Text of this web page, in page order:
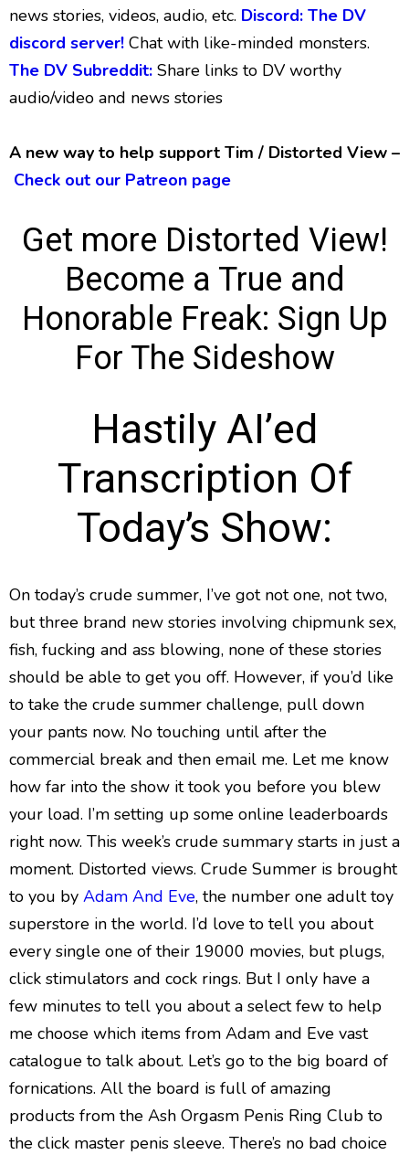
news stories, videos, audio, etc. Discord: The DV
discord server! Chat with like-minded monsters.
The DV Subreddit: Share links to DV worthy
audio/video and news stories
A new way to help support Tim / Distorted View –
Check out our Patreon page
Get more Distorted View!
Become a True and
Honorable Freak: Sign Up
For The Sideshow
Hastily AI’ed
Transcription Of
Today’s Show:
On today’s crude summer, I’ve got not one, not two,
but three brand new stories involving chipmunk sex,
fish, fucking and ass blowing, none of these stories
should be able to get you off. However, if you’d like
to take the crude summer challenge, pull down
your pants now. No touching until after the
commercial break and then email me. Let me know
how far into the show it took you before you blew
your load. I’m setting up some online leaderboards
right now. This week’s crude summary starts in just a
moment. Distorted views. Crude Summer is brought
to you by Adam And Eve, the number one adult toy
superstore in the world. I’d love to tell you about
every single one of their 19000 movies, but plugs,
click stimulators and cock rings. But I only have a
few minutes to tell you about a select few to help
me choose which items from Adam and Eve vast
catalogue to talk about. Let’s go to the big board of
fornications. All the board is full of amazing
products from the Ash Orgasm Penis Ring Club to
the click master penis sleeve. There’s no bad choice